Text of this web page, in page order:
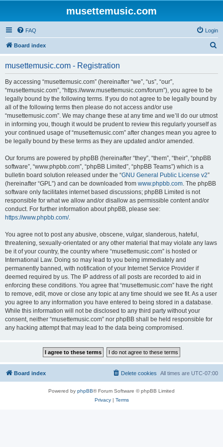
musettemusic.com
FAQ Login
Board index
musettemusic.com - Registration
By accessing “musettemusic.com” (hereinafter “we”, “us”, “our”,
“musettemusic.com”, “https://www.musettemusic.com/forum”), you agree to be
legally bound by the following terms. If you do not agree to be legally bound by
all of the following terms then please do not access and/or use
“musettemusic.com”. We may change these at any time and we’ll do our utmost
in informing you, though it would be prudent to review this regularly yourself as
your continued usage of “musettemusic.com” after changes mean you agree to
be legally bound by these terms as they are updated and/or amended.
Our forums are powered by phpBB (hereinafter “they”, “them”, “their”, “phpBB
software”, “www.phpbb.com”, “phpBB Limited”, “phpBB Teams”) which is a
bulletin board solution released under the “GNU General Public License v2”
(hereinafter “GPL”) and can be downloaded from www.phpbb.com. The phpBB
software only facilitates internet based discussions; phpBB Limited is not
responsible for what we allow and/or disallow as permissible content and/or
conduct. For further information about phpBB, please see:
https://www.phpbb.com/.
You agree not to post any abusive, obscene, vulgar, slanderous, hateful,
threatening, sexually-orientated or any other material that may violate any laws
be it of your country, the country where “musettemusic.com” is hosted or
International Law. Doing so may lead to you being immediately and
permanently banned, with notification of your Internet Service Provider if
deemed required by us. The IP address of all posts are recorded to aid in
enforcing these conditions. You agree that “musettemusic.com” have the right
to remove, edit, move or close any topic at any time should we see fit. As a user
you agree to any information you have entered to being stored in a database.
While this information will not be disclosed to any third party without your
consent, neither “musettemusic.com” nor phpBB shall be held responsible for
any hacking attempt that may lead to the data being compromised.
Board index All times are UTC-07:00
Delete cookies
Powered by phpBB® Forum Software © phpBB Limited
Privacy| Terms